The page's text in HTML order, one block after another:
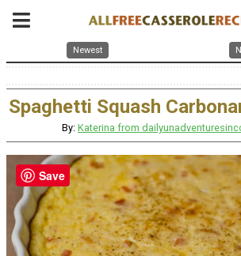
Newest
Spaghetti Squash
By: Katerina from
Save